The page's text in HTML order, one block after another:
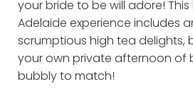
your bride to be will adore!
Adelaide experience includes
scrumptious high tea delights,
your own private afternoon of
bubbly to match!